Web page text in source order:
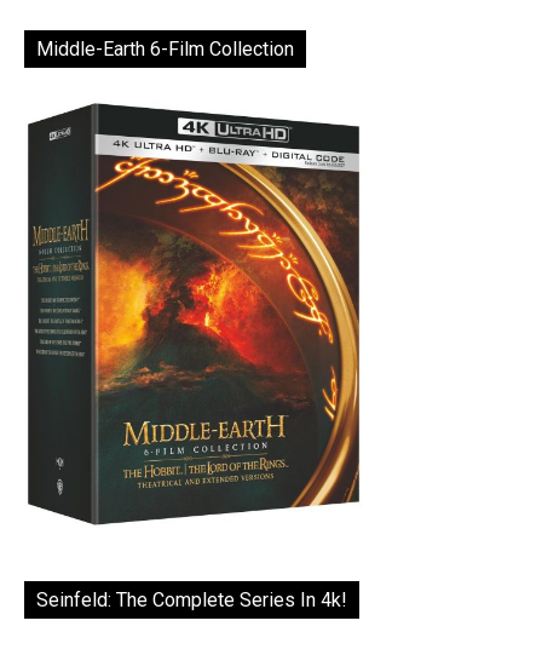
Middle-Earth 6-Film Collection
Seinfeld: The Complete Series In 4k!